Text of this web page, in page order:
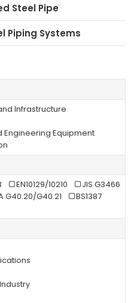
Steel Pipe
Piping Systems
Infrastructure
Equipment
EN10129/10210
JIS G3466
G40.20/G40.21
BS1387